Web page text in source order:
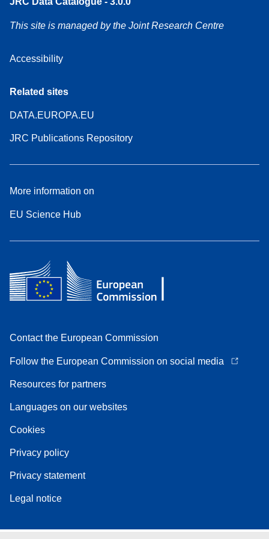
This site is managed by the Joint Research Centre
Accessibility
Related sites
DATA.EUROPA.EU
JRC Publications Repository
More information on
EU Science Hub
Contact the European Commission
Follow the European Commission on social media
Resources for partners
Languages on our websites
Cookies
Privacy policy
Privacy statement
Legal notice